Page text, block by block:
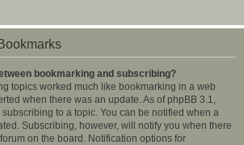
bookmarking and subscribing?
topics worked much like bookmarking in a web
when there was an update. As of phpBB 3.1,
to a topic. You can be notified when a
Subscribing, however, will notify you when there
on the board. Notification options for